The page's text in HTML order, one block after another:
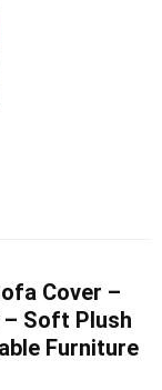
Cover –
Soft Plush
Furniture